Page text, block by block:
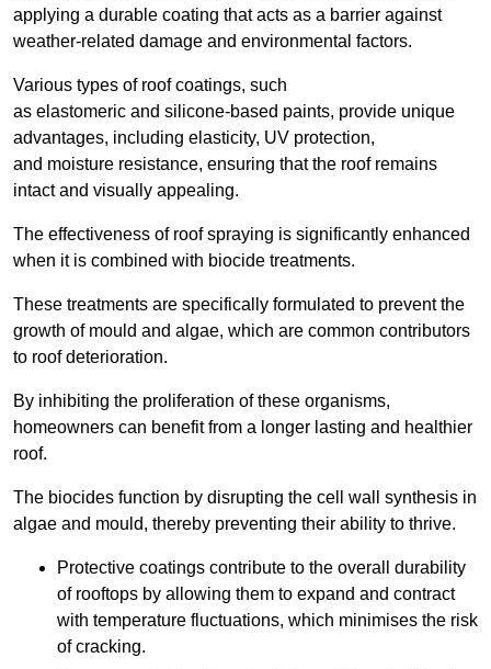
applying a durable coating that acts as a barrier against
weather-related damage and environmental factors.
Various types of roof coatings, such
as elastomeric and silicone-based paints, provide unique
advantages, including elasticity, UV protection,
and moisture resistance, ensuring that the roof remains
intact and visually appealing.
The effectiveness of roof spraying is significantly enhanced
when it is combined with biocide treatments.
These treatments are specifically formulated to prevent the
growth of mould and algae, which are common contributors
to roof deterioration.
By inhibiting the proliferation of these organisms,
homeowners can benefit from a longer lasting and healthier
roof.
The biocides function by disrupting the cell wall synthesis in
algae and mould, thereby preventing their ability to thrive.
Protective coatings contribute to the overall durability
of rooftops by allowing them to expand and contract
with temperature fluctuations, which minimises the risk
of cracking.